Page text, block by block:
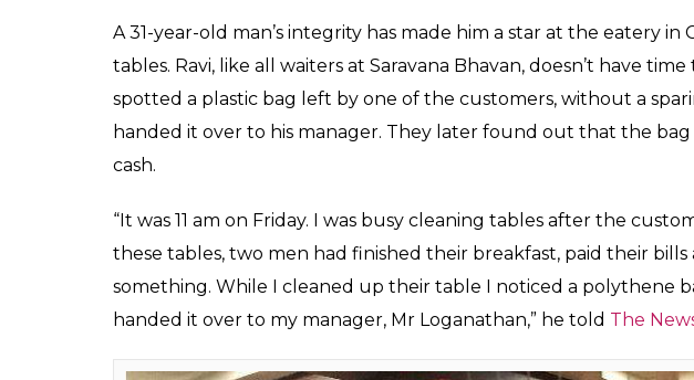
Chennai Waiter Who
Over Abandoned Bag
Lakh, Hailed As A Hero
Ravi says they are trained to hand over